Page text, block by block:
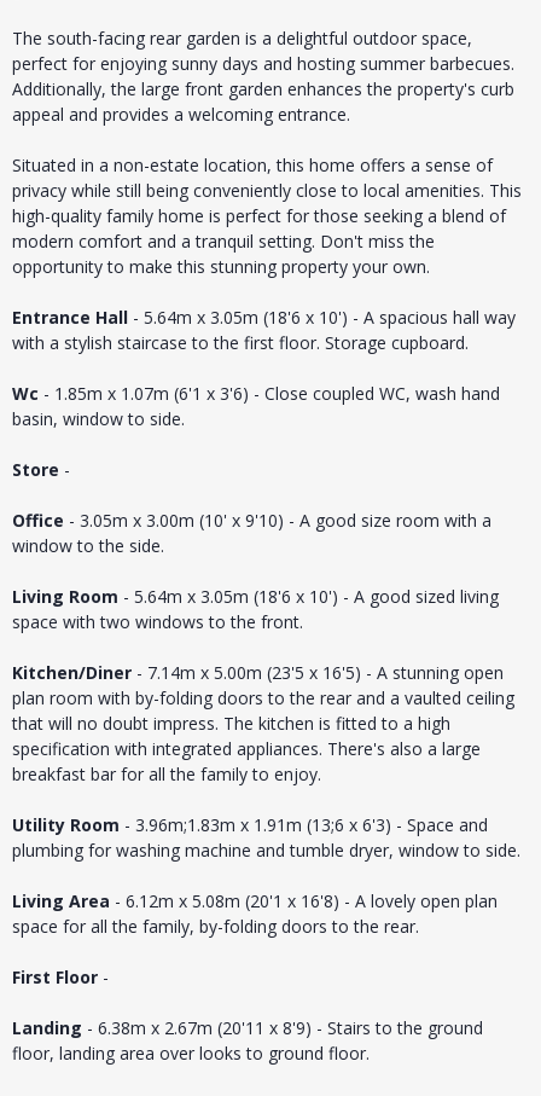
The south-facing rear garden is a delightful outdoor space,
perfect for enjoying sunny days and hosting summer barbecues.
Additionally, the large front garden enhances the property's curb
appeal and provides a welcoming entrance.
Situated in a non-estate location, this home offers a sense of
privacy while still being conveniently close to local amenities. This
high-quality family home is perfect for those seeking a blend of
modern comfort and a tranquil setting. Don't miss the
opportunity to make this stunning property your own.
Entrance Hall - 5.64m x 3.05m (18'6 x 10') - A spacious hall way
with a stylish staircase to the first floor. Storage cupboard.
Wc - 1.85m x 1.07m (6'1 x 3'6) - Close coupled WC, wash hand
basin, window to side.
Store -
Office - 3.05m x 3.00m (10' x 9'10) - A good size room with a
window to the side.
Living Room - 5.64m x 3.05m (18'6 x 10') - A good sized living
space with two windows to the front.
Kitchen/Diner - 7.14m x 5.00m (23'5 x 16'5) - A stunning open
plan room with by-folding doors to the rear and a vaulted ceiling
that will no doubt impress. The kitchen is fitted to a high
specification with integrated appliances. There's also a large
breakfast bar for all the family to enjoy.
Utility Room - 3.96m;1.83m x 1.91m (13;6 x 6'3) - Space and
plumbing for washing machine and tumble dryer, window to side.
Living Area - 6.12m x 5.08m (20'1 x 16'8) - A lovely open plan
space for all the family, by-folding doors to the rear.
First Floor -
Landing - 6.38m x 2.67m (20'11 x 8'9) - Stairs to the ground
floor, landing area over looks to ground floor.